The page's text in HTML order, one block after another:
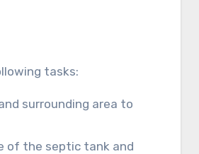
tasks:
surrounding area to
of the septic tank and